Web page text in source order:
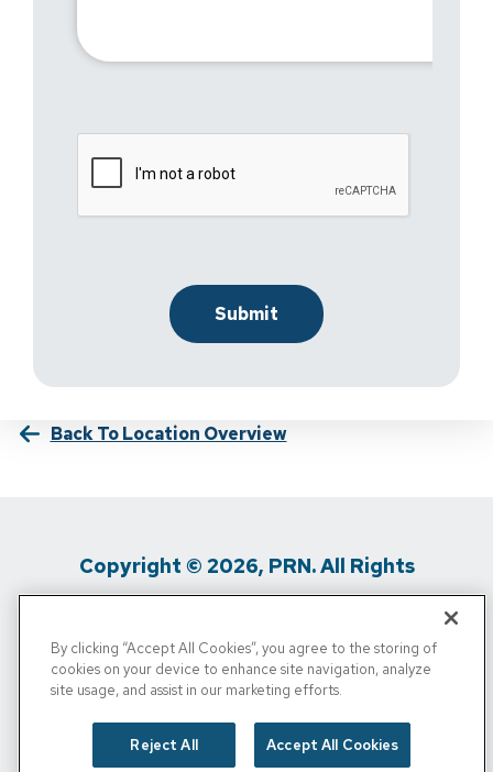
Back To Location Overview
Copyright © 2026, PRN. All Rights
Privacy Policy / Terms Of Use / Media
Inquiries
/
Personal Info
By clicking “Accept All Cookies”, you agree to the storing of
cookies on your device to enhance site navigation, analyze
site usage, and assist in our marketing efforts.
Reject All Accept All Cookies